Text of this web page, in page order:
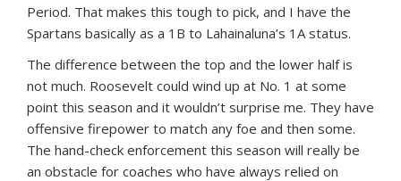
Period. That makes this tough to pick, and I have the
Spartans basically as a 1B to Lahainaluna’s 1A status.
The difference between the top and the lower half is
not much. Roosevelt could wind up at No. 1 at some
point this season and it wouldn’t surprise me. They have
offensive firepower to match any foe and then some.
The hand-check enforcement this season will really be
an obstacle for coaches who have always relied on